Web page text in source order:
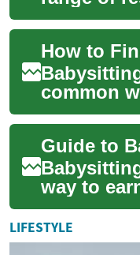
from
to regular
supervi...
common
to earn
families
way to
caregiving
support
expl...
LIFESTYLE